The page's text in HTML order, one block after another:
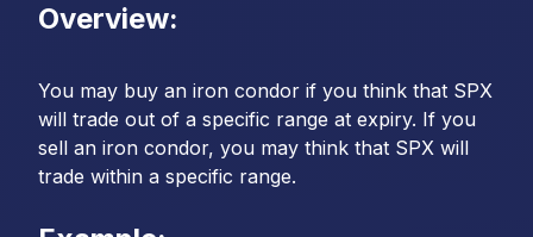
Overview:
You may buy an iron condor if you think that SPX
will trade out of a specific range at expiry. If you
sell an iron condor, you may think that SPX will
trade within a specific range.